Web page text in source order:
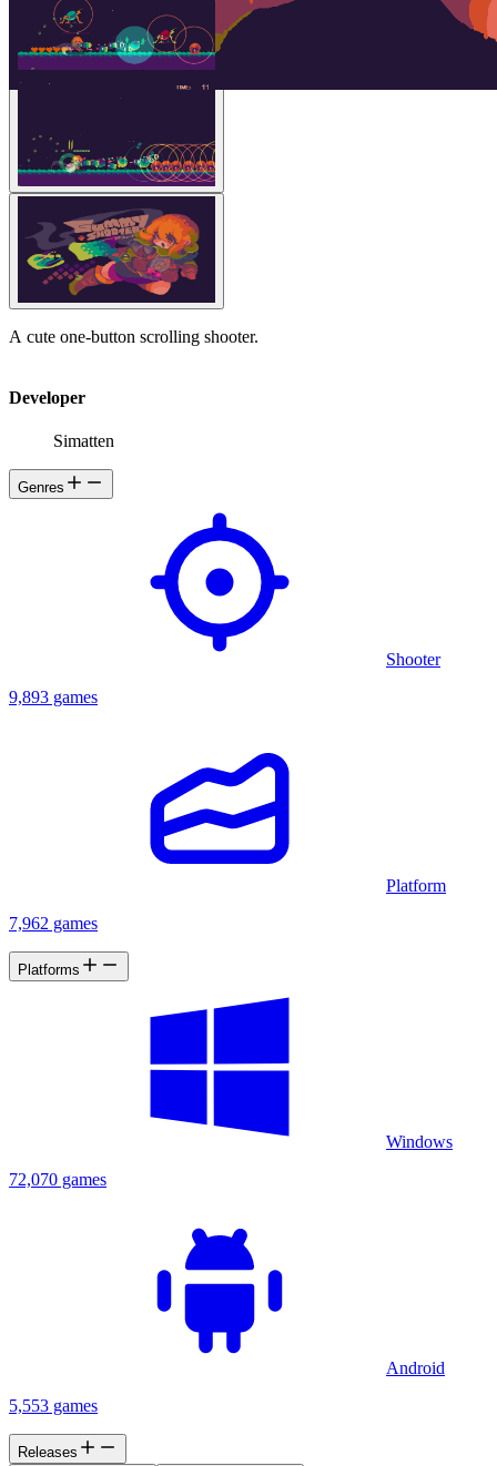
A cute one-button scrolling shooter.
Developer
Simatten
Genres
Shooter
9,893 games
Platform
7,962 games
Platforms
Windows
72,070 games
Android
5,553 games
Releases